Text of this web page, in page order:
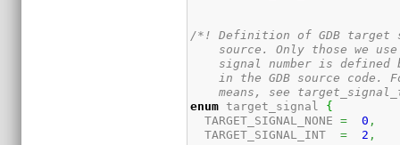
/*! Definition of GDB target
source. Only those we
signal number is defined
in the GDB source code.
means, see
enum target_signal {
  TARGET_SIGNAL_NONE
= 0 ,
  TARGET_SIGNAL_INT
= 2 ,